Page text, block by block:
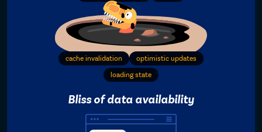
cache invalidation
optimistic updates
loading state
Bliss of data availability